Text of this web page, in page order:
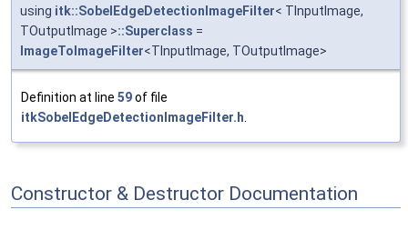
using itk::SobelEdgeDetectionImageFilter< TInputImage,
TOutputImage >::Superclass =
ImageToImageFilter<TInputImage, TOutputImage>
Definition at line 59of file
itkSobelEdgeDetectionImageFilter.h
Constructor & Destructor Documentation